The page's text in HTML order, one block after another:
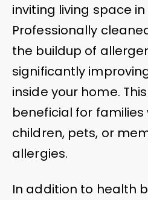
inviting living space
Professionally
the buildup of
significantly
inside your home.
beneficial for families
children, pets, or
allergies.
In addition to health